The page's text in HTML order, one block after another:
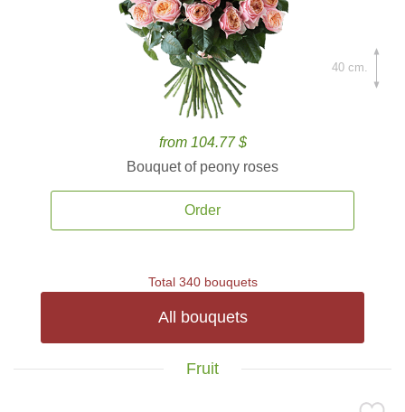
from 104.77 $
Bouquet of peony roses
Order
40 cm.
Total 340 bouquets
All bouquets
Fruit